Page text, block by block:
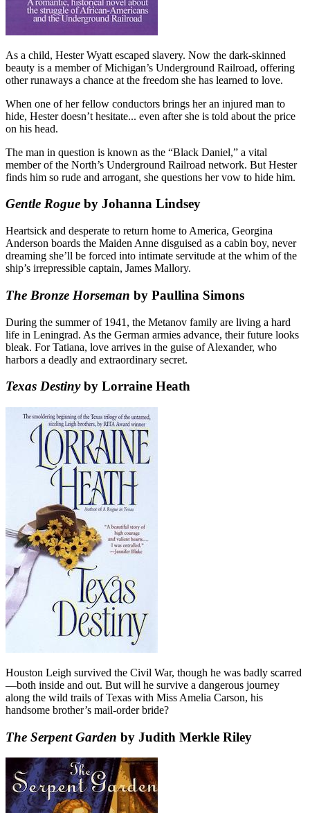
As a child, Hester Wyatt escaped slavery. Now the dark-skinned
beauty is a member of Michigan’s Underground Railroad, offering
other runaways a chance at the freedom she has learned to love.
When one of her fellow conductors brings her an injured man to
hide, Hester doesn’t hesitate... even after she is told about the price
on his head.
The man in question is known as the “Black Daniel,” a vital
member of the North’s Underground Railroad network. But Hester
finds him so rude and arrogant, she questions her vow to hide him.
Gentle Rogue by Johanna Lindsey
Heartsick and desperate to return home to America, Georgina
Anderson boards the Maiden Anne disguised as a cabin boy, never
dreaming she’ll be forced into intimate servitude at the whim of the
ship’s irrepressible captain, James Mallory.
The Bronze Horseman by Paullina Simons
During the summer of 1941, the Metanov family are living a hard
life in Leningrad. As the German armies advance, their future looks
bleak. For Tatiana, love arrives in the guise of Alexander, who
harbors a deadly and extraordinary secret.
Texas Destinyby Lorraine Heath
Houston Leigh survived the Civil War, though he was badly scarred
—both inside and out. But will he survive a dangerous journey
along the wild trails of Texas with Miss Amelia Carson, his
handsome brother’s mail-order bride?
The Serpent Garden by Judith Merkle Riley